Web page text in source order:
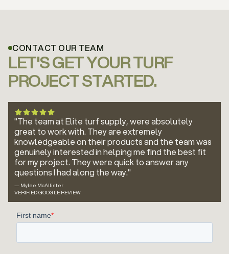
CONTACT OUR TEAM
LET'S GET YOUR TURF
PROJECT STARTED.
"The team at Elite turf supply, were absolutely
great to work with. They are extremely
knowledgeable on their products and the team was
genuinely interested in helping me find the best fit
for my project. They were quick to answer any
questions I had along the way."
— Mylee McAllister
VERIFIED GOOGLE REVIEW